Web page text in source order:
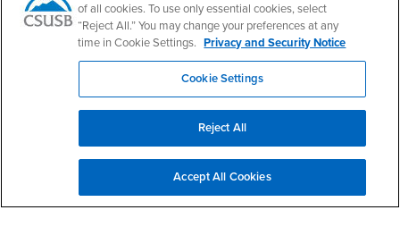
Current Students Interests
Faculty & StaffInterests
Full-Time FacultyInterests
Interests
Community & VisitorsInterests
University PartnersInterests
Interests
Contact CSUSB
Clery Act
Annual Security
Report
Annual Fire Safety
Report
Title IX Notice
Disclosure of
Consumer Information
of all cookies. To use only essential cookies, select
“Reject All.” You may change your preferences at any
time in Cookie Settings. Privacy and Security Notice
Cookie Settings
Reject All
Accept All Cookies